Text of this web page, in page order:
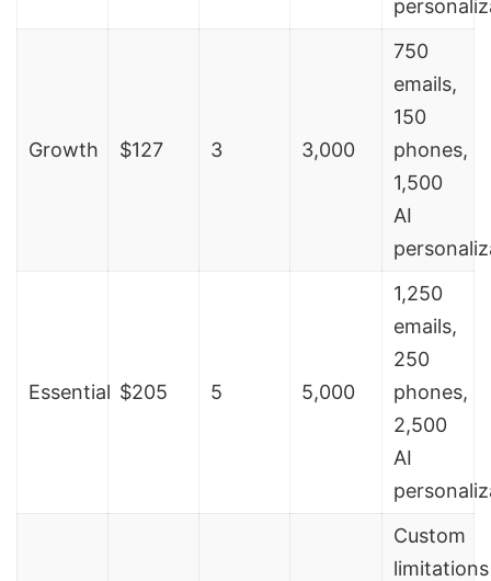
Growth $127 3 3,000
750
emails,
150
phones,
1,500
AI
Essential $205 5 5,000
1,250
emails,
250
phones,
2,500
AI
Custom
limitations